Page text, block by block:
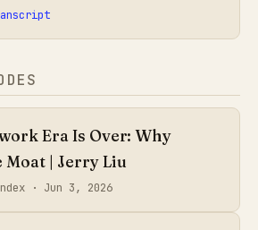
Era Is Over: Why
Moat | Jerry Liu
· Jun 3, 2026